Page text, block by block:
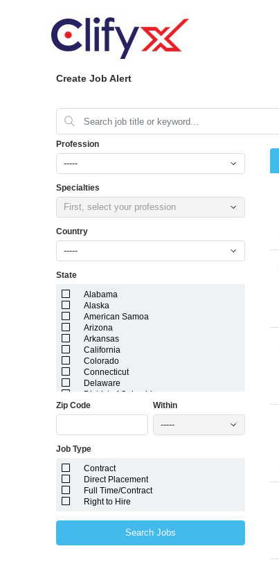
Create Job Alert
Profession
-----
Specialties
First, select your profession
Country
-----
State
Alabama
Alaska
American Samoa
Arizona
Arkansas
California
Colorado
Connecticut
Delaware
District of Columbia
Florida
Georgia
Idaho
Indiana
Iowa
Kansas
Kentucky
Marshall Islands
Zip Code Within
-----
Job Type
Contract
Direct Placement
Full Time/Contract
Right to Hire
Search Jobs